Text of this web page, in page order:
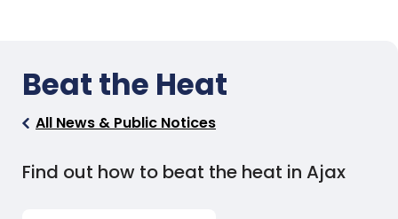
Beat the Heat
All News & Public Notices
Find out how to beat the heat in Ajax